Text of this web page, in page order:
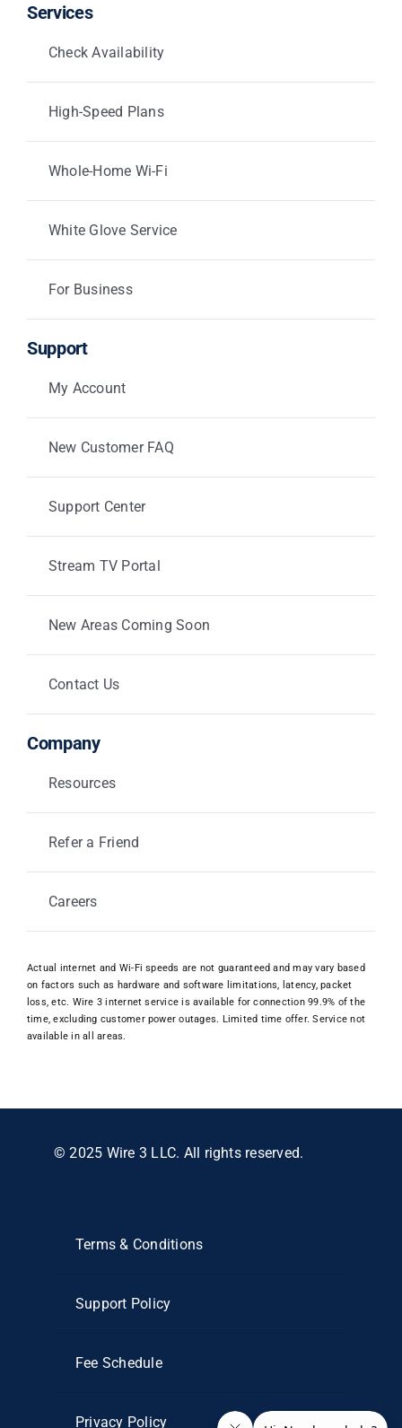
Services
Check Availability
High-Speed Plans
Whole-Home Wi-Fi
White Glove Service
For Business
Support
My Account
New Customer FAQ
Support Center
Stream TV Portal
New Areas Coming Soon
Contact Us
Company
Resources
Refer a Friend
Careers
Actual internet and Wi-Fi speeds are not guaranteed and may vary based
on factors such as hardware and software limitations, latency, packet
loss, etc. Wire 3 internet service is available for connection 99.9% of the
time, excluding customer power outages. Limited time offer. Service not
available in all areas.
© 2025 Wire 3 LLC. All rights reserved.
Terms & Conditions
Support Policy
Fee Schedule
Privacy Policy